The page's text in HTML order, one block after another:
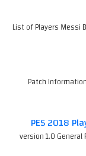
List of Players Messi
Patch
PES 2018
version 1.0